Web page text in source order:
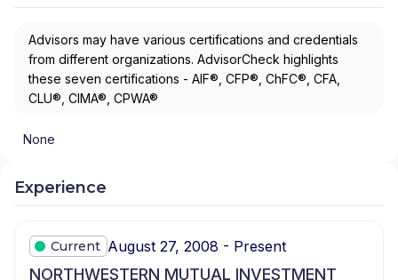
Advisors may have various certifications and credentials
from different organizations. AdvisorCheck highlights
these seven certifications - AIF®, CFP®, ChFC®, CFA,
CLU®, CIMA®, CPWA®
None
Experience
Current August 27, 2008 - Present
NORTHWESTERN MUTUAL INVESTMENT